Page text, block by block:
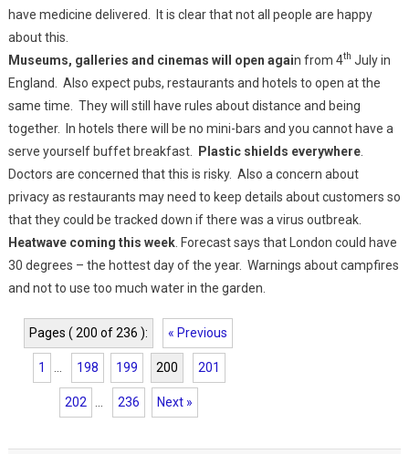
have medicine delivered. It is clear that not all people are happy
about this.
Museums, galleries and cinemas will open again from 4th July in
England. Also expect pubs, restaurants and hotels to open at the
same time. They will still have rules about distance and being
together. In hotels there will be no mini-bars and you cannot have a
serve yourself buffet breakfast.
Plastic shields everywhere.
Doctors are concerned that this is risky. Also a concern about
privacy as restaurants may need to keep details about customers so
that they could be tracked down if there was a virus outbreak.
Heatwave coming this week. Forecast says that London could have
30 degrees – the hottest day of the year. Warnings about campfires
and not to use too much water in the garden.
Pages ( 200 of 236 ): « Previous
1 198 199 200 201
202 236 Next »